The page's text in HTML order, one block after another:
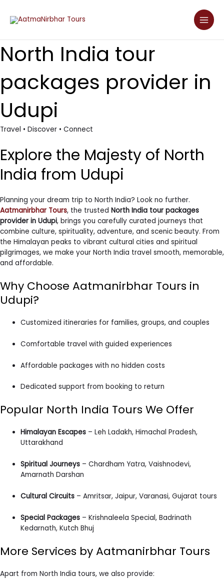
content
Main
North India tour
packages provider in
Udupi
Travel • Discover • Connect
Explore the Majesty of North
India from Udupi
Planning your dream trip to North India? Look no further.
Aatmanirbhar Tours, the trusted North India tour packages
provider in Udupi, brings you carefully curated journeys that
combine culture, spirituality, adventure, and scenic beauty. From
the Himalayan peaks to vibrant cultural cities and spiritual
pilgrimages, we make your North India travel smooth, memorable,
and affordable.
Why Choose Aatmanirbhar Tours in
Udupi?
Customized itineraries for families, groups, and couples
Comfortable travel with guided experiences
Affordable packages with no hidden costs
Dedicated support from booking to return
Popular North India Tours We Offer
Himalayan Escapes – Leh Ladakh, Himachal Pradesh,
Uttarakhand
Spiritual Journeys – Chardham Yatra, Vaishnodevi,
Amarnath Darshan
Cultural Circuits – Amritsar, Jaipur, Varanasi, Gujarat tours
Special Packages – Krishnaleela Special, Badrinath
Kedarnath, Kutch Bhuj
More Services by Aatmanirbhar Tours
Apart from North India tours, we also provide: